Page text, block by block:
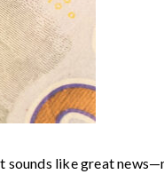
sounds like great